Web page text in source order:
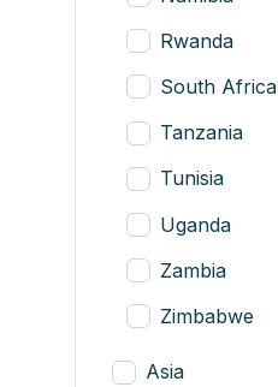
Rwanda
South Africa
Tanzania
Tunisia
Uganda
Zambia
Zimbabwe
Asia